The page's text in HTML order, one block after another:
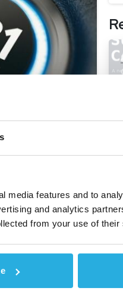
media features and to
and analytics
from your use of
-
that lenders